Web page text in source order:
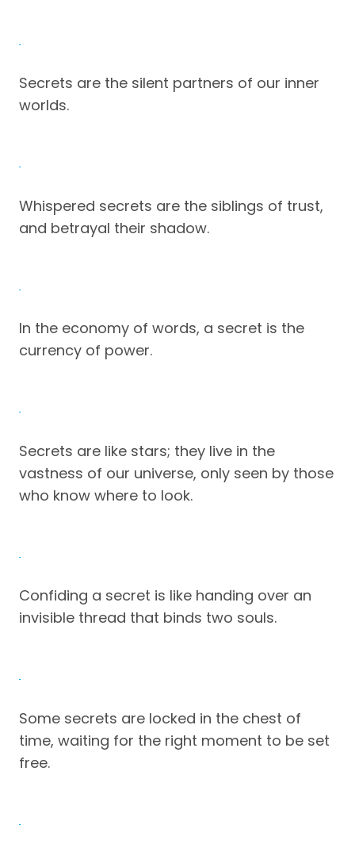
Secrets are the silent partners of our inner
worlds.
Whispered secrets are the siblings of trust,
and betrayal their shadow.
In the economy of words, a secret is the
currency of power.
Secrets are like stars; they live in the
vastness of our universe, only seen by those
who know where to look.
Confiding a secret is like handing over an
invisible thread that binds two souls.
Some secrets are locked in the chest of
time, waiting for the right moment to be set
free.